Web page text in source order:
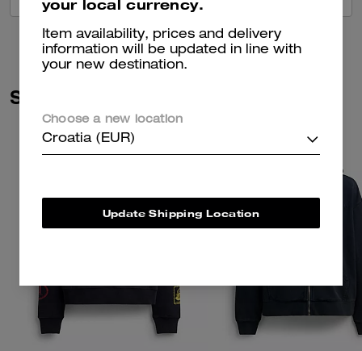
Similar Styles
your local currency.
Item availability, prices and delivery
information will be updated in line with
your new destination.
Choose a new location
Croatia (EUR)
Update Shipping Location